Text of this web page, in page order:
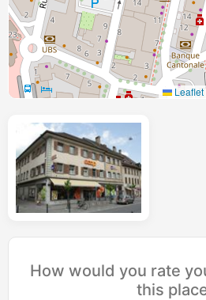
Leaflet
How would you rate
this